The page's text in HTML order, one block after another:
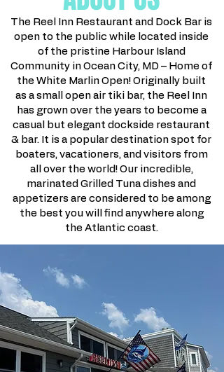
The Reel Inn Restaurant and Dock Bar is
open to the public while located inside
of the pristine Harbour Island
Community in Ocean City, MD – Home of
the White Marlin Open! Originally built
as a small open air tiki bar, the Reel Inn
has grown over the years to become a
casual but elegant dockside restaurant
& bar. It is a popular destination spot for
boaters, vacationers, and visitors from
all over the world! Our incredible,
marinated Grilled Tuna dishes and
appetizers are considered to be among
the best you will find anywhere along
the Atlantic coast.